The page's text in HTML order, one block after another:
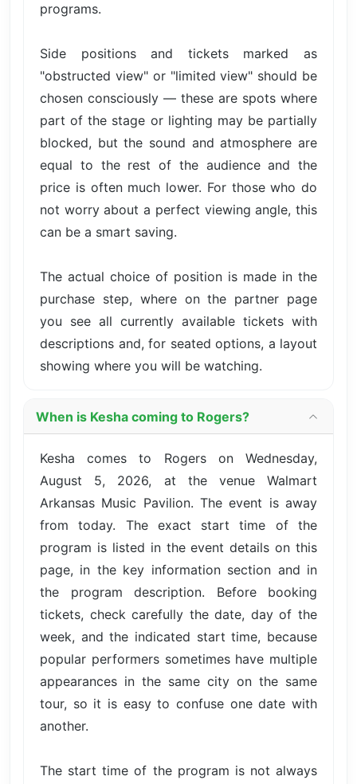
programs.
Side positions and tickets marked as
"obstructed view" or "limited view" should be
chosen consciously — these are spots where
part of the stage or lighting may be partially
blocked, but the sound and atmosphere are
equal to the rest of the audience and the
price is often much lower. For those who do
not worry about a perfect viewing angle, this
can be a smart saving.
The actual choice of position is made in the
purchase step, where on the partner page
you see all currently available tickets with
descriptions and, for seated options, a layout
showing where you will be watching.
When is Kesha coming to Rogers?
Kesha comes to Rogers on Wednesday,
August 5, 2026, at the venue Walmart
Arkansas Music Pavilion. The event is away
from today. The exact start time of the
program is listed in the event details on this
page, in the key information section and in
the program description. Before booking
tickets, check carefully the date, day of the
week, and the indicated start time, because
popular performers sometimes have multiple
appearances in the same city on the same
tour, so it is easy to confuse one date with
another.
The start time of the program is not always